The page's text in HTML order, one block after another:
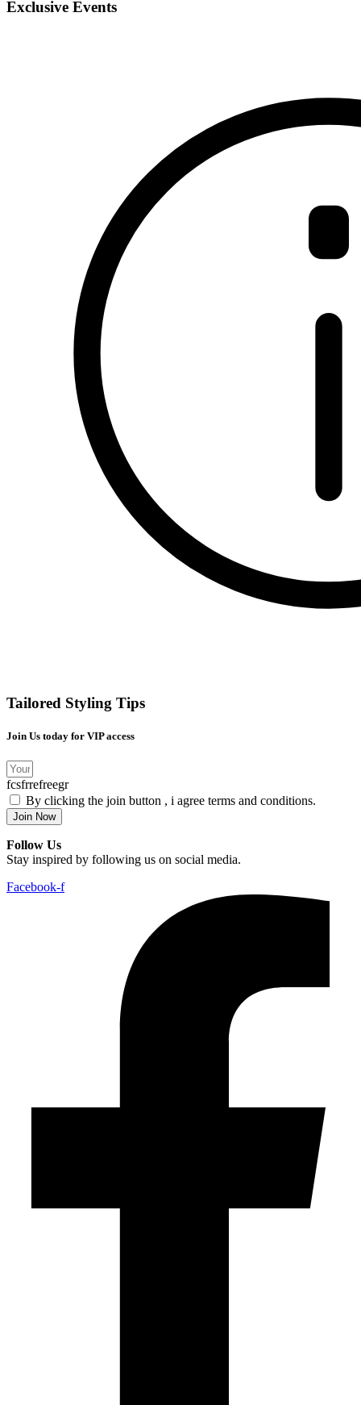
Exclusive Events
Tailored Styling Tips
Join Us today for VIP access
fcsfrrefreegr
By clicking the join button , i agree terms and conditions.
Join Now
Follow Us
Stay inspired by following us on social media.
Facebook-f